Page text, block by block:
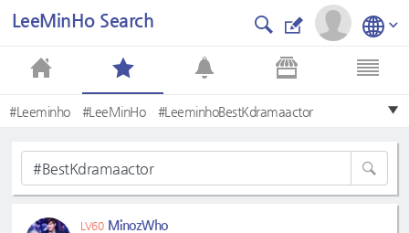
LeeMinHo Search
#Leeminho #LeeMinHo #LeeminhoBestKdramaactor
#LeeminhoLmh #Bestkdramaactor
LV60 MinozWho